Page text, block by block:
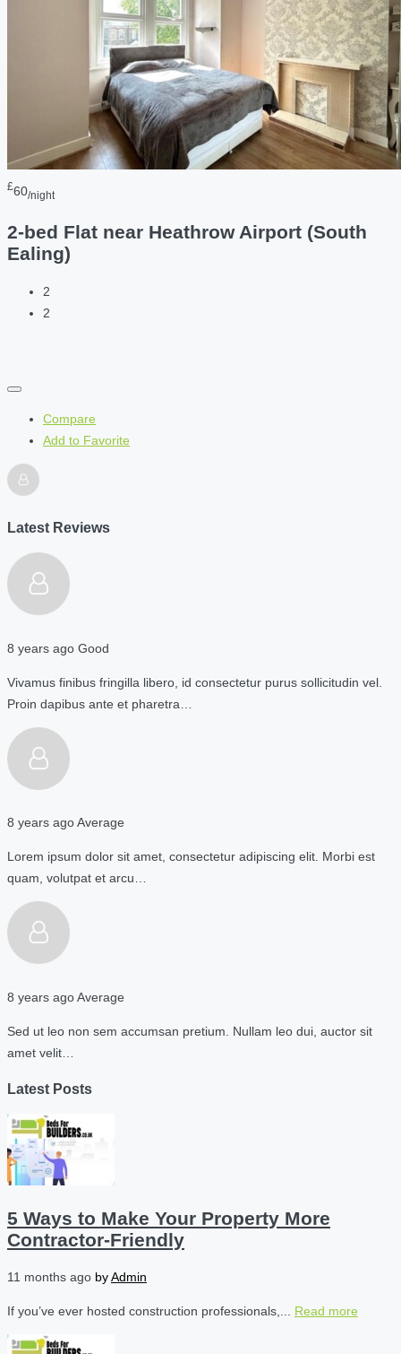
£60/night
2-bed Flat near Heathrow Airport (South
Ealing)
2
2
Compare
Add to Favorite
Latest Reviews
8 years ago Good
Vivamus finibus fringilla libero, id consectetur purus sollicitudin vel.
Proin dapibus ante et pharetra…
8 years agoAverage
Lorem ipsum dolor sit amet, consectetur adipiscing elit. Morbi est
quam, volutpat et arcu…
8 years agoAverage
Sed ut leo non sem accumsan pretium. Nullam leo dui, auctor sit
amet velit…
Latest Posts
5 Ways to Make Your Property More
Contractor-Friendly
11 months ago byAdmin
If you’ve ever hosted construction professionals,... Read more